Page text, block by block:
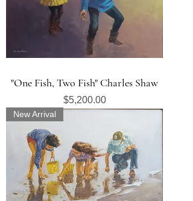
"One Fish, Two Fish" Charles Shaw
Price
$5,200.00
New Arrival